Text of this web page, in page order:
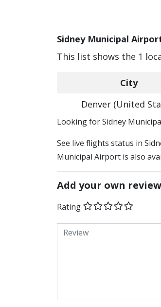
Sidney Municipal
This list shows the 1
City
Denver (United
​​Looking for Sidney
See live flights status in
Municipal Airport is also
Add your own review
Rating